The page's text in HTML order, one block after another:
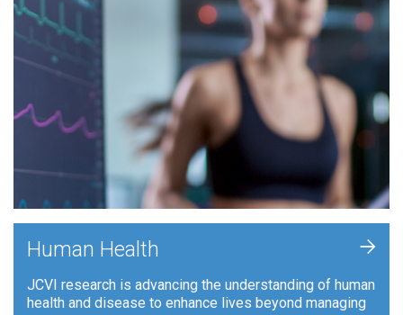
Human Health
JCVI research is advancing the understanding of human
health and disease to enhance lives beyond managing
+